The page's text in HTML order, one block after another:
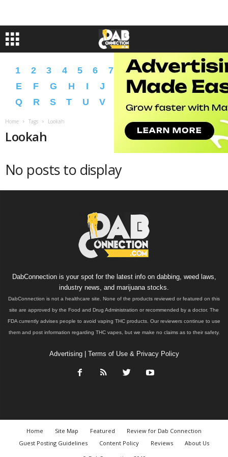
1 2 3 4 5 6 7 8 9 A B C
D
E
F G H I J L M N O
P
Q
R S T U V Y Z �
Home Tags Lookah
Lookah
No posts to display
DabConnection is your spot for the latest info on dabbing, weed laws,
industry news, and marijuana stocks.
DabConnection is not a healthcare site. None of the products reviewed or featured on this
site are approved by the Food and Drug Administration or recommended by a doctor. The
FDA currently advises people to avoid vaping THC products. Our reviewers continue to use
them and post information regarding THC vapes, but we make no claims as to their safety.
Advertising| Terms of Use & Privacy Policy
Home Site Map Featured
Review for Dab Connection
Guest Posting Guidelines
Content Policy Reviews
About Us